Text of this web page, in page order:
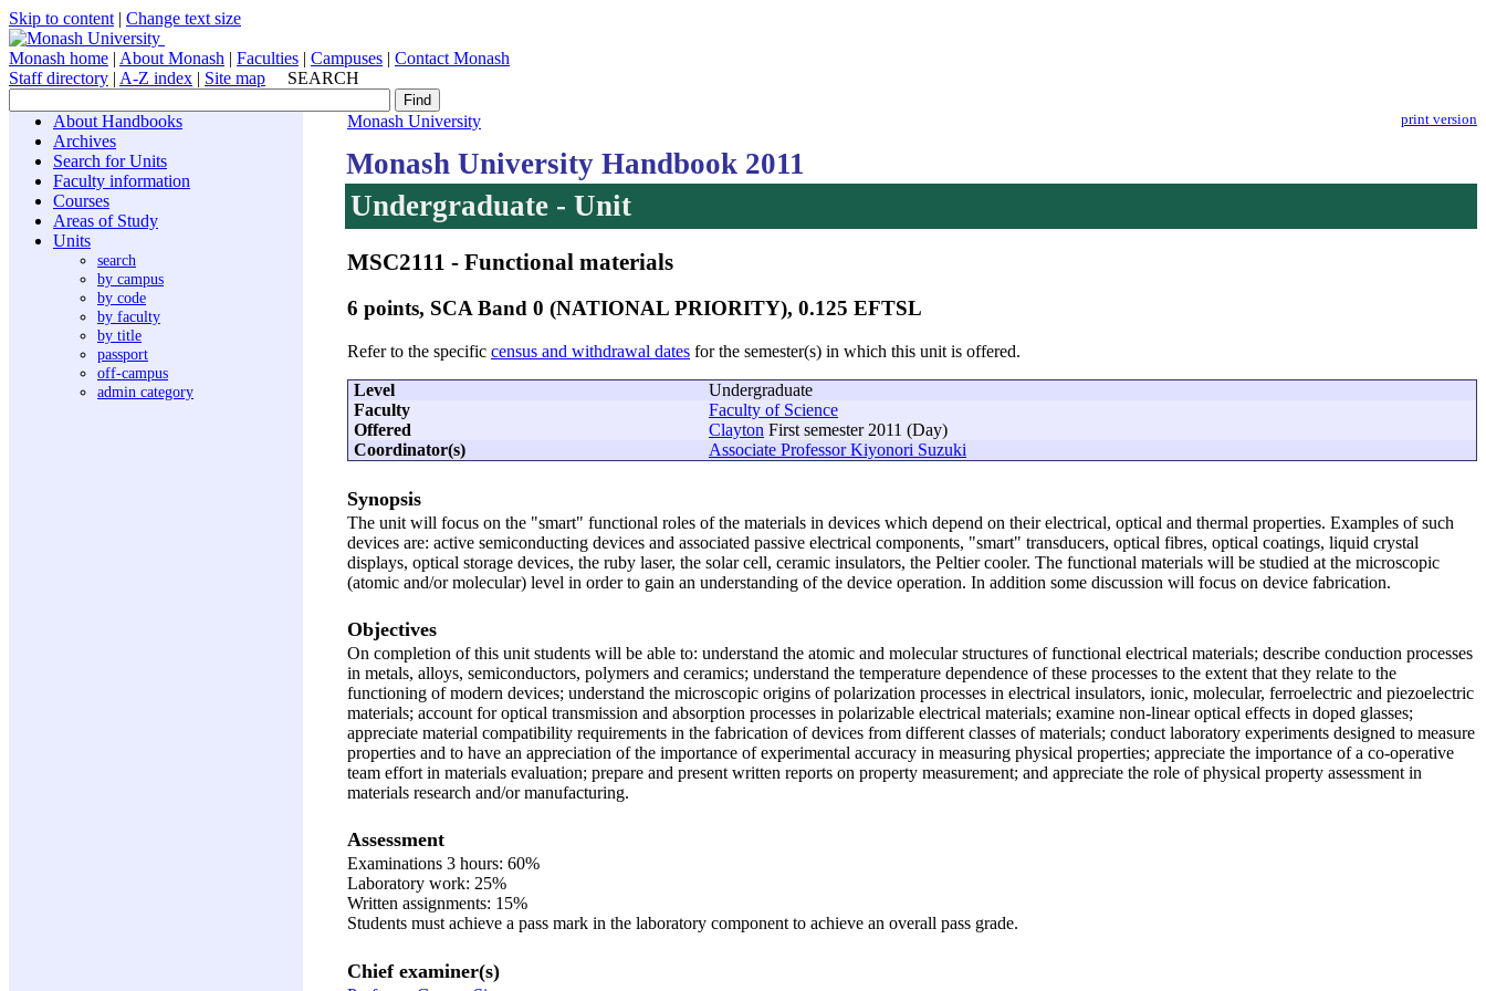
Skip to content | Change text size
Monash home | About Monash | Faculties | Campuses | Contact Monash
Staff directory | A-Z index | Site map SEARCH
About Handbooks
Archives
Search for Units
Faculty information
Courses
Areas of Study
Units
search
by campus
by code
by faculty
by title
passport
off-campus
admin category
print version
Monash University
Monash University Handbook 2011
Undergraduate - Unit
MSC2111 - Functional materials
6 points, SCA Band 0 (NATIONAL PRIORITY), 0.125 EFTSL
Refer to the specific census and withdrawal dates for the semester(s) in which this unit is offered.
Level
Undergraduate
Faculty
Faculty of Science
Offered
Clayton First semester 2011 (Day)
Coordinator(s)
Associate Professor Kiyonori Suzuki
Synopsis
The unit will focus on the "smart" functional roles of the materials in devices which depend on their electrical, optical and thermal properties. Examples of such
devices are: active semiconducting devices and associated passive electrical components, "smart" transducers, optical fibres, optical coatings, liquid crystal
displays, optical storage devices, the ruby laser, the solar cell, ceramic insulators, the Peltier cooler. The functional materials will be studied at the microscopic
(atomic and/or molecular) level in order to gain an understanding of the device operation. In addition some discussion will focus on device fabrication.
Objectives
On completion of this unit students will be able to: understand the atomic and molecular structures of functional electrical materials; describe conduction processes
in metals, alloys, semiconductors, polymers and ceramics; understand the temperature dependence of these processes to the extent that they relate to the
functioning of modern devices; understand the microscopic origins of polarization processes in electrical insulators, ionic, molecular, ferroelectric and piezoelectric
materials; account for optical transmission and absorption processes in polarizable electrical materials; examine non-linear optical effects in doped glasses;
appreciate material compatibility requirements in the fabrication of devices from different classes of materials; conduct laboratory experiments designed to measure
properties and to have an appreciation of the importance of experimental accuracy in measuring physical properties; appreciate the importance of a co-operative
team effort in materials evaluation; prepare and present written reports on property measurement; and appreciate the role of physical property assessment in
materials research and/or manufacturing.
Assessment
Examinations 3 hours: 60%
Laboratory work: 25%
Written assignments: 15%
Students must achieve a pass mark in the laboratory component to achieve an overall pass grade.
Chief examiner(s)